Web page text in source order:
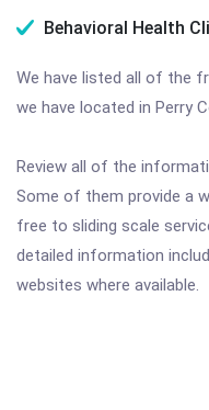
Behavioral Health
We have listed all of the
we have located in Perry
Review all of the
Some of them provide a
free to sliding scale
detailed information
websites where available.